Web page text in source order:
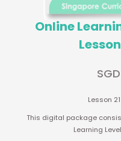
Online
Lesson
This digital package
Learning